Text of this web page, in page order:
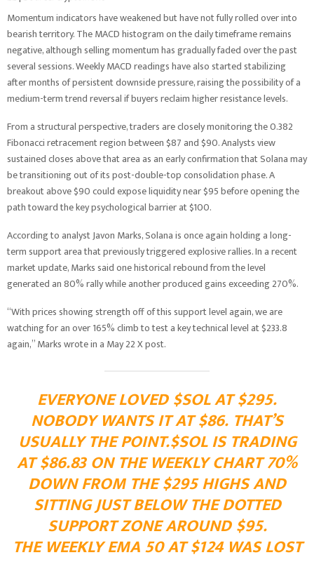
Momentum indicators have weakened but have not fully rolled over into
bearish territory. The MACD histogram on the daily timeframe remains
negative, although selling momentum has gradually faded over the past
several sessions. Weekly MACD readings have also started stabilizing
after months of persistent downside pressure, raising the possibility of a
medium-term trend reversal if buyers reclaim higher resistance levels.
From a structural perspective, traders are closely monitoring the 0.382
Fibonacci retracement region between $87 and $90. Analysts view
sustained closes above that area as an early confirmation that Solana may
be transitioning out of its post-double-top consolidation phase. A
breakout above $90 could expose liquidity near $95 before opening the
path toward the key psychological barrier at $100.
According to analyst Javon Marks, Solana is once again holding a long-
term support area that previously triggered explosive rallies. In a recent
market update, Marks said one historical rebound from the level
generated an 80% rally while another produced gains exceeding 270%.
“With prices showing strength off of this support level again, we are
watching for an over 165% climb to test a key technical level at $233.8
again,” Marks wrote in a May 22 X post.
EVERYONE LOVED$SOLAT $295.
NOBODY WANTS IT AT $86. THAT’S
USUALLY THE POINT.$SOLIS TRADING
AT $86.83 ON THE WEEKLY CHART 70%
DOWN FROM THE $295 HIGHS AND
SITTING JUST BELOW THE DOTTED
SUPPORT ZONE AROUND $95.
THE WEEKLY EMA 50 AT $124 WAS LOST